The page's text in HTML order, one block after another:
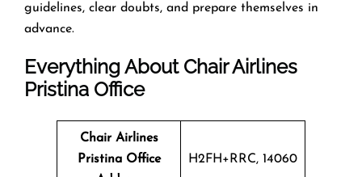
guidelines, clear doubts, and prepare themselves in
advance.
Everything About Chair Airlines
Pristina Office
Chair Airlines
Pristina Office
H2FH+RRC, 14060